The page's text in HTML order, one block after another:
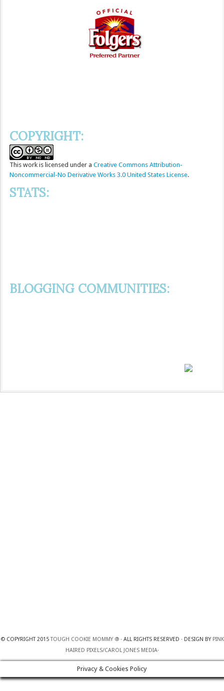
COPYRIGHT:
This work is licensed under a Creative Commons Attribution-
Noncommercial-No Derivative Works 3.0 United States License.
STATS:
BLOGGING COMMUNITIES:
© COPYRIGHT 2015TOUGH COOKIE MOMMY ®· ALL RIGHTS RESERVED · DESIGN BY PINK
HAIRED PIXELS/CAROL JONES MEDIA·
Privacy & Cookies Policy